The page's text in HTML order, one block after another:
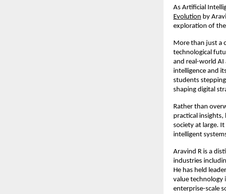
As Artificial
Evolution by
exploration of
More than just a
technological
and real-world AI
intelligence and
students
shaping digital
Rather than
practical
society at large.
intelligent
Aravind R is a
industries
He has held
value technology
enterprise-scale